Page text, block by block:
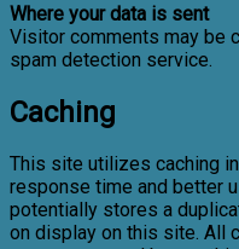
Where your data is sent
Visitor comments may be
spam detection service.
Caching
This site utilizes caching
response time and better
potentially stores a
on display on this site. All